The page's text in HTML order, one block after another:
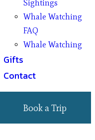
Sightings
Whale Watching
FAQ
Whale Watching
Gifts
Contact
Book a Trip